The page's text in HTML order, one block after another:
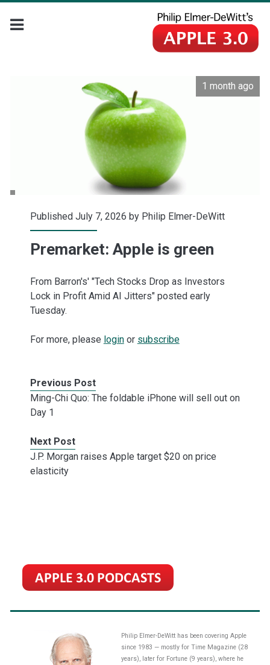
1 month ago
Published July 7, 2026 by Philip Elmer-DeWitt
Premarket: Apple is green
From Barron's' "Tech Stocks Drop as Investors
Lock in Profit Amid AI Jitters" posted early
Tuesday.
For more, please loginor subscribe
Previous Post
Ming-Chi Quo: The foldable iPhone will sell out on
Day 1
Next Post
J.P. Morgan raises Apple target $20 on price
elasticity
Philip Elmer-DeWitt has been covering Apple
since 1983 — mostly for Time Magazine (28
years), later for Fortune (9 years), where he